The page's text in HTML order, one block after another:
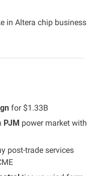
in Altera chip business
for $1.33B
PJM power market with
post-trade services